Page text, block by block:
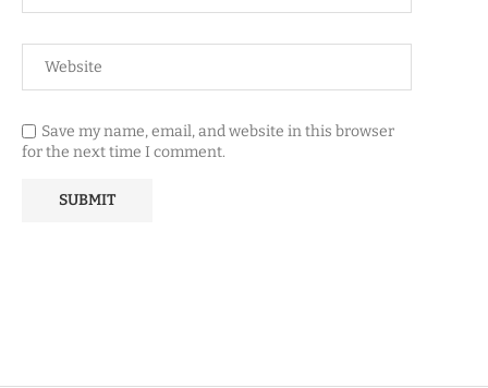
Save my name, email, and website in this browser
for the next time I comment.